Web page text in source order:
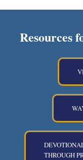
Resources
THROUGH